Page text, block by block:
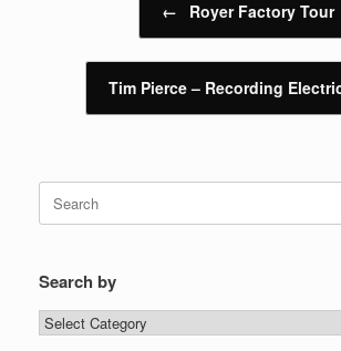
← Royer Factory Tour
Tim Pierce – Recording
Search
for:
Search by
Search
by